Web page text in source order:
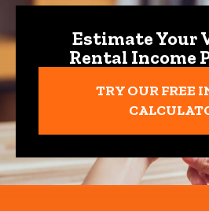
Estimate Your
Rental Income
TRY OUR FREE